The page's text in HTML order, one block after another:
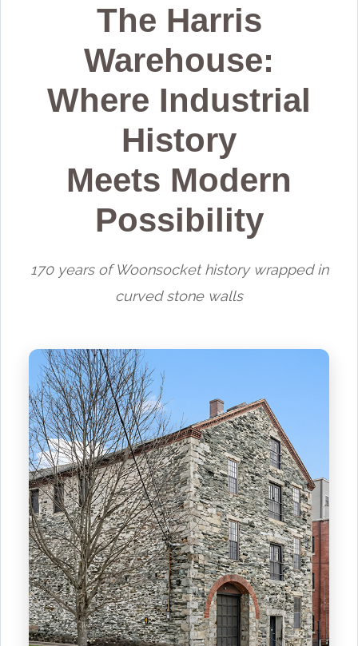
The Harris
Warehouse:
Where Industrial
History
Meets Modern
Possibility
170 years of Woonsocket history wrapped in
curved stone walls